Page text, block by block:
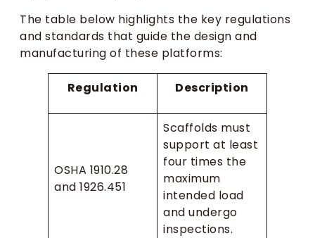
The table below highlights the key regulations
and standards that guide the design and
manufacturing of these platforms:
Regulation Description
OSHA 1910.28
and 1926.451
Scaffolds must
support at least
four times the
maximum
intended load
and undergo
inspections.